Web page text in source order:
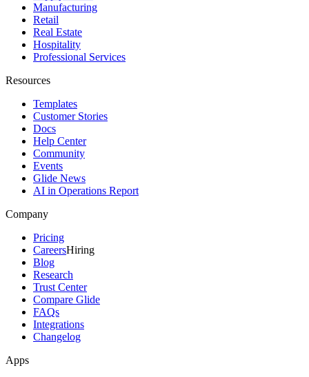
Manufacturing
Retail
Real Estate
Hospitality
Professional Services
Resources
Templates
Customer Stories
Docs
Help Center
Community
Events
Glide News
AI in Operations Report
Company
Pricing
CareersHiring
Blog
Research
Trust Center
Compare Glide
FAQs
Integrations
Changelog
Apps